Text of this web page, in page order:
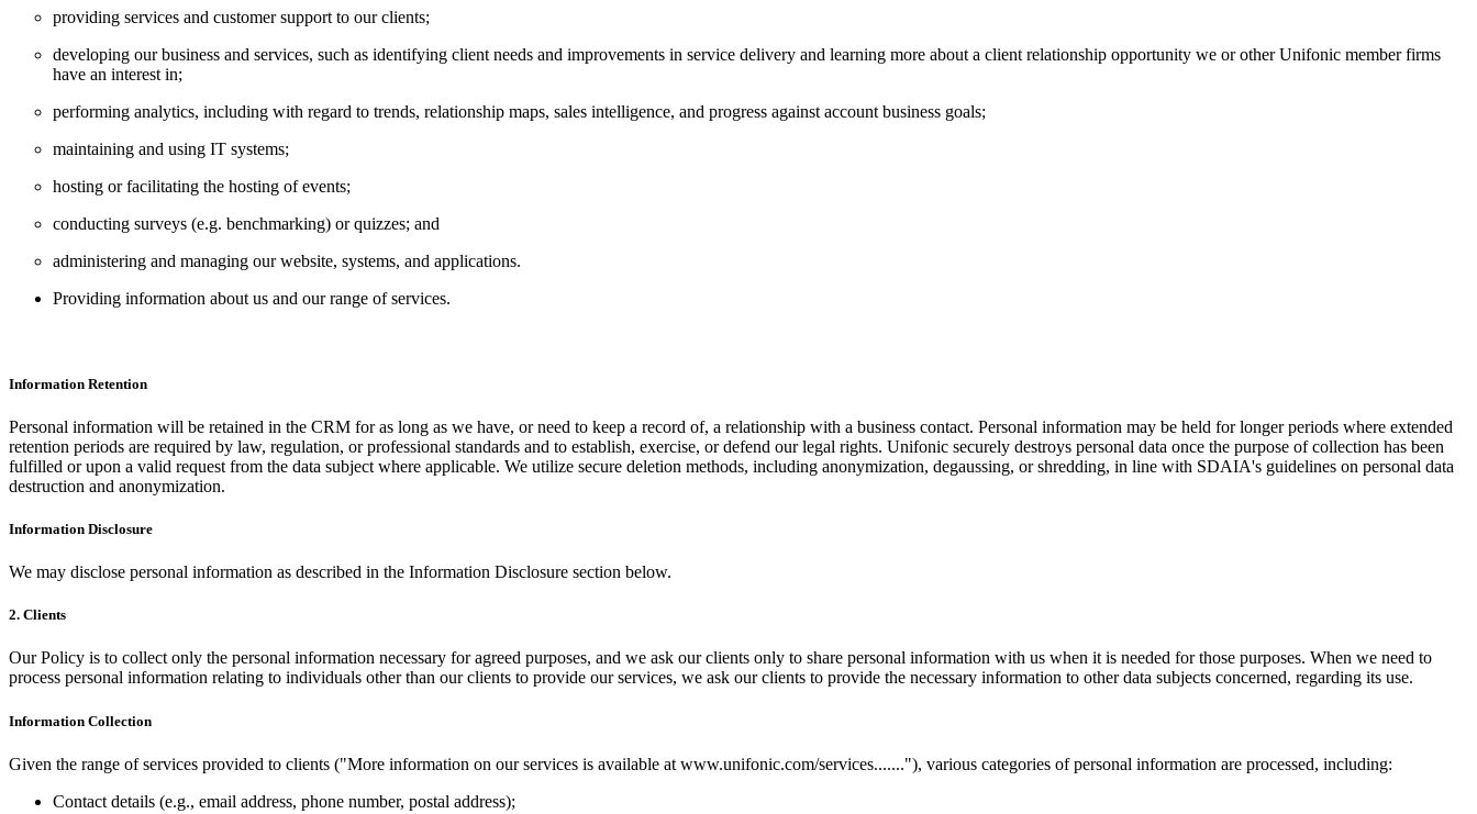
providing services and customer support to our clients;
developing our business and services, such as identifying client needs and improvements in service delivery and learning more about a client relationship opportunity we or other Unifonic member firms
have an interest in;
performing analytics, including with regard to trends, relationship maps, sales intelligence, and progress against account business goals;
maintaining and using IT systems;
hosting or facilitating the hosting of events;
conducting surveys (e.g. benchmarking) or quizzes; and
administering and managing our website, systems, and applications.
Providing information about us and our range of services.
Information Retention
Personal information will be retained in the CRM for as long as we have, or need to keep a record of, a relationship with a business contact. Personal information may be held for longer periods where extended
retention periods are required by law, regulation, or professional standards and to establish, exercise, or defend our legal rights. Unifonic securely destroys personal data once the purpose of collection has been
fulfilled or upon a valid request from the data subject where applicable. We utilize secure deletion methods, including anonymization, degaussing, or shredding, in line with SDAIA's guidelines on personal data
destruction and anonymization.
Information Disclosure
We may disclose personal information as described in the Information Disclosure section below.
2. Clients
Our Policy is to collect only the personal information necessary for agreed purposes, and we ask our clients only to share personal information with us when it is needed for those purposes. When we need to
process personal information relating to individuals other than our clients to provide our services, we ask our clients to provide the necessary information to other data subjects concerned, regarding its use.
Information Collection
Given the range of services provided to clients ("More information on our services is available at www.unifonic.com/services......."), various categories of personal information are processed, including:
Contact details (e.g., email address, phone number, postal address);